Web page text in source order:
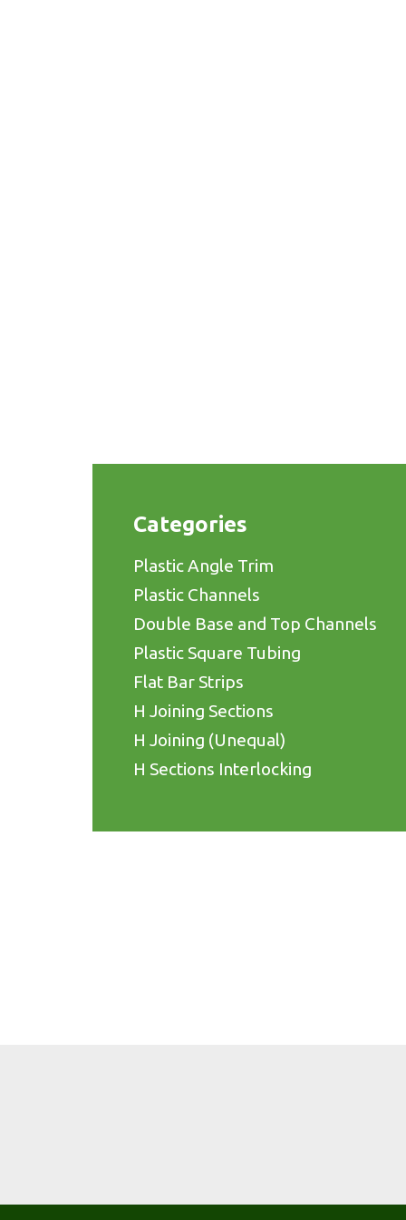
Categories
Plastic Angle Trim
Plastic Channels
Double Base and Top Channels
Plastic Square Tubing
Flat Bar Strips
H Joining Sections
H Joining (Unequal)
H Sections Interlocking